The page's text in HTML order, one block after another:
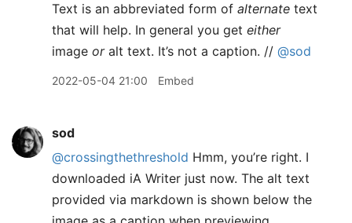
Text is an abbreviated form of alternate text
that will help. In general you get either
image oralt text. It’s not a caption. // @sod
2022-05-04 21:00 Embed
sod
@crossingthethreshold Hmm, you’re right. I
downloaded iA Writer just now. The alt text
provided via markdown is shown below the